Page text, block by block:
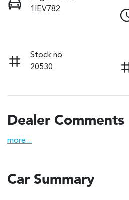
1IEV782
Stock no
20530
Dealer Comments
more...
Car Summary